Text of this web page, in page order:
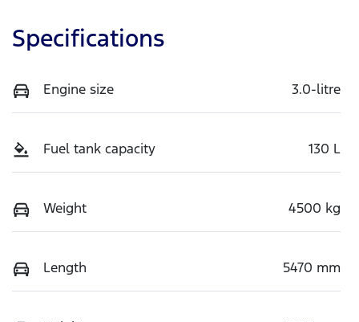
Specifications
Engine size 3.0-litre
Fuel tank capacity 130 L
Weight 4500 kg
Length 5470 mm